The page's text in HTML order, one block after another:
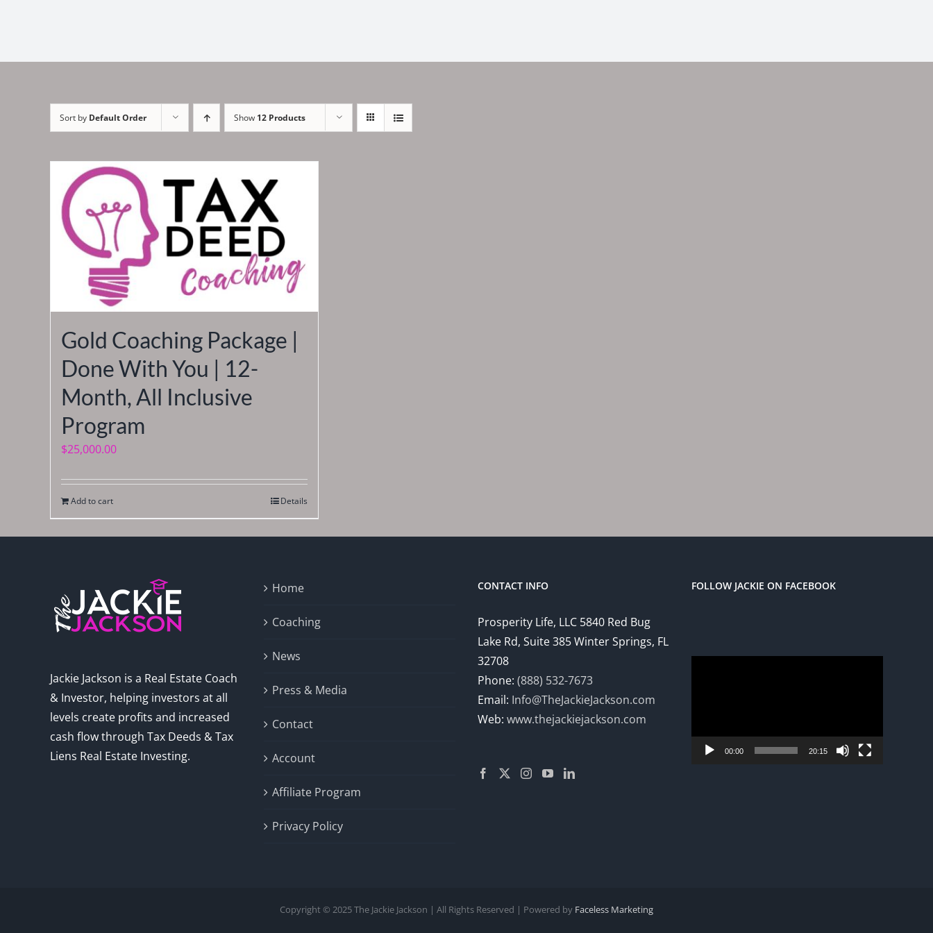
Sort by Default Order Show 12 Products
Gold Coaching Package |
Done With You | 12-
Month, All Inclusive
Program
$25,000.00
Add to cart Details
Jackie Jackson is a Real Estate Coach
& Investor, helping investors at all
levels create profits and increased
cash flow through Tax Deeds & Tax
Liens Real Estate Investing.
Home
Coaching
News
Press & Media
Contact
Account
Affiliate Program
Privacy Policy
CONTACT INFO
Prosperity Life, LLC 5840 Red Bug
Lake Rd, Suite 385 Winter Springs, FL
32708
Phone: (888) 532-7673
Email: Info@TheJackieJackson.com
Web: www.thejackiejackson.com
FOLLOW JACKIE ON FACEBOOK
00:00 20:15
Copyright © 2025 The Jackie Jackson | All Rights Reserved | Powered by Faceless Marketing